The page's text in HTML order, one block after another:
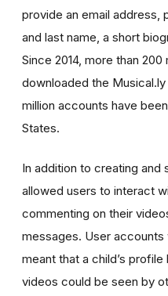
provide an email address,
and last name, a short
Since 2014, more than 200
downloaded the
million accounts have
States.
In addition to creating and
allowed users to interact
commenting on their
messages. User
meant that a child’s
videos could be seen by